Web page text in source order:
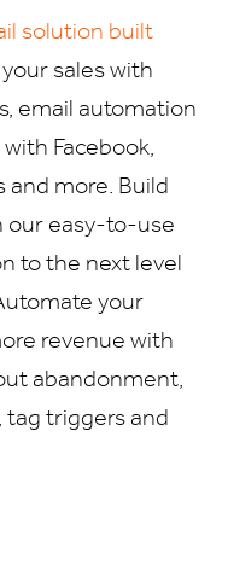
solution built
sales with
email automation
Facebook,
and more. Build
our easy-to-use
to the next level
your
revenue with
abandonment,
triggers and